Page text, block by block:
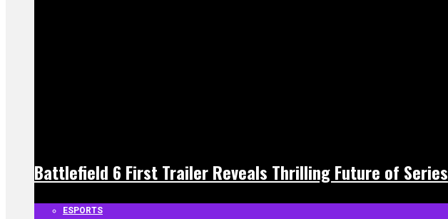
Battlefield 6 First Trailer Reveals Thrilling Future of Series
ESPORTS